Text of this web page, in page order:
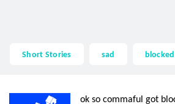
Short Stories sad blocked
ok so commaful got